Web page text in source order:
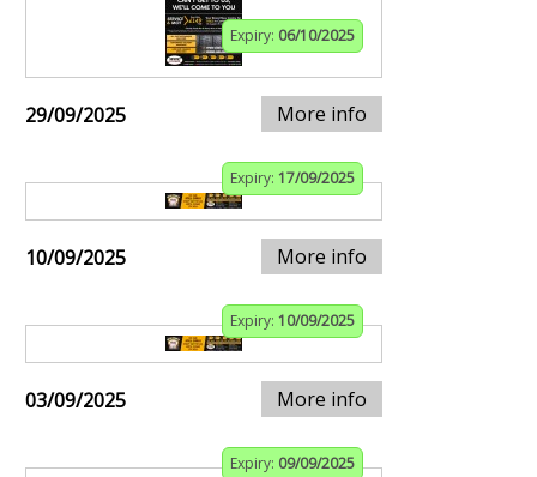
Expiry: 06/10/2025
29/09/2025 More info
Expiry: 17/09/2025
10/09/2025 More info
Expiry: 10/09/2025
03/09/2025 More info
Expiry: 09/09/2025